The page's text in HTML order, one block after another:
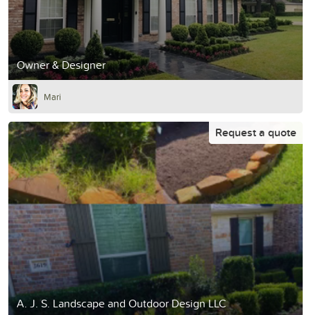
Owner & Designer
Mari
A. J. S. Landscape and Outdoor Design LLC
Request a quote